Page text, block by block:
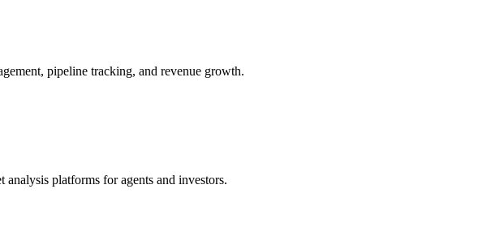
pipeline tracking, and revenue growth.
platforms for agents and investors.